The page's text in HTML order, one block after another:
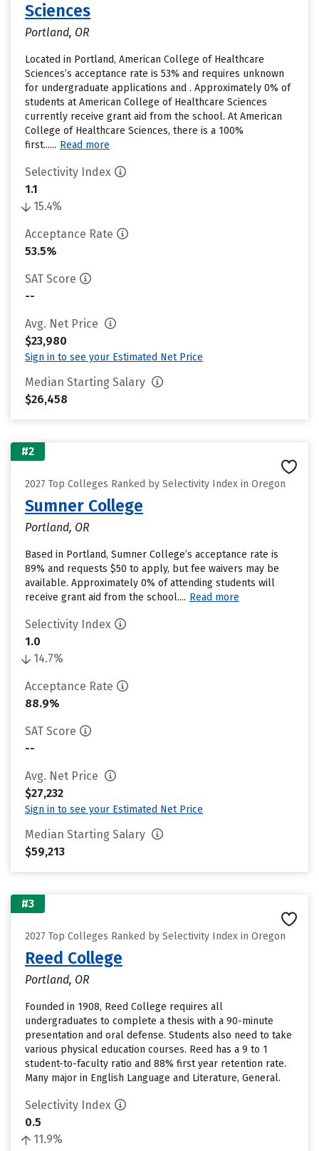
Sciences
Portland, OR
Located in Portland, American College of Healthcare
Sciences’s acceptance rate is 53% and requires unknown
for undergraduate applications and . Approximately 0% of
students at American College of Healthcare Sciences
currently receive grant aid from the school. At American
College of Healthcare Sciences, there is a 100%
first...... Read more
Selectivity Index
1.1
15.4%
Acceptance Rate
53.5%
SAT Score
--
Avg. Net Price
$23,980
Sign in to see your Estimated Net Price
Median Starting Salary
$26,458
#2
2027 Top Colleges Ranked by Selectivity Index in Oregon
Sumner College
Portland, OR
Based in Portland, Sumner College’s acceptance rate is
89% and requests $50 to apply, but fee waivers may be
available. Approximately 0% of attending students will
receive grant aid from the school.... Read more
Selectivity Index
1.0
14.7%
Acceptance Rate
88.9%
SAT Score
--
Avg. Net Price
$27,232
Sign in to see your Estimated Net Price
Median Starting Salary
$59,213
#3
2027 Top Colleges Ranked by Selectivity Index in Oregon
Reed College
Portland, OR
Founded in 1908, Reed College requires all
undergraduates to complete a thesis with a 90-minute
presentation and oral defense. Students also need to take
various physical education courses. Reed has a 9 to 1
student-to-faculty ratio and 88% first year retention rate.
Many major in English Language and Literature, General.
Selectivity Index
0.5
11.9%